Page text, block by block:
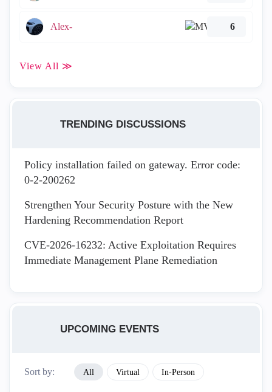
Alex- 6
View All ≫
TRENDING DISCUSSIONS
Policy installation failed on gateway. Error code:
0-2-200262
Strengthen Your Security Posture with the New
Hardening Recommendation Report
CVE-2026-16232: Active Exploitation Requires
Immediate Management Plane Remediation
UPCOMING EVENTS
Sort by: All Virtual In-Person